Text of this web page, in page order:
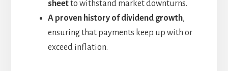
sheetto withstand market downturns.
A proven history of dividend growth,
ensuring that payments keep up with or
exceed inflation.